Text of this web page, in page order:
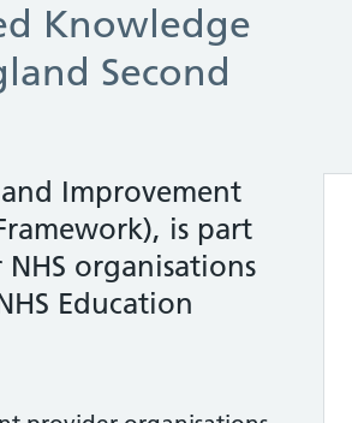
Knowledge
Second
Improvement
is part
organisations
Education